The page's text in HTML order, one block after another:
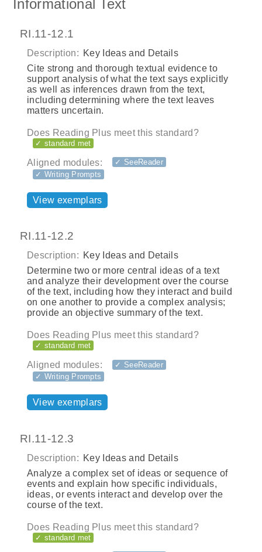
Informational Text
RI.11-12.1
Description: Key Ideas and Details
Cite strong and thorough textual evidence to
support analysis of what the text says explicitly
as well as inferences drawn from the text,
including determining where the text leaves
matters uncertain.
Does Reading Plus meet this standard?
✓ standard met
Aligned modules:
✓ SeeReader
✓ Writing Prompts
View exemplars
RI.11-12.2
Description: Key Ideas and Details
Determine two or more central ideas of a text
and analyze their development over the course
of the text, including how they interact and build
on one another to provide a complex analysis;
provide an objective summary of the text.
Does Reading Plus meet this standard?
✓ standard met
Aligned modules:
✓ SeeReader
✓ Writing Prompts
View exemplars
RI.11-12.3
Description: Key Ideas and Details
Analyze a complex set of ideas or sequence of
events and explain how specific individuals,
ideas, or events interact and develop over the
course of the text.
Does Reading Plus meet this standard?
✓ standard met